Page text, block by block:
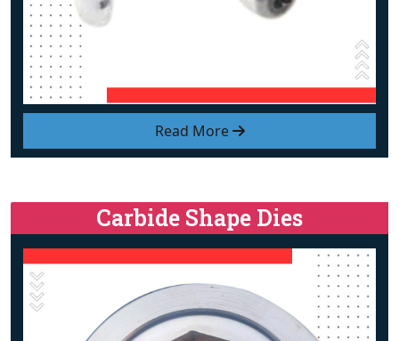
Read More
Carbide Shape Dies